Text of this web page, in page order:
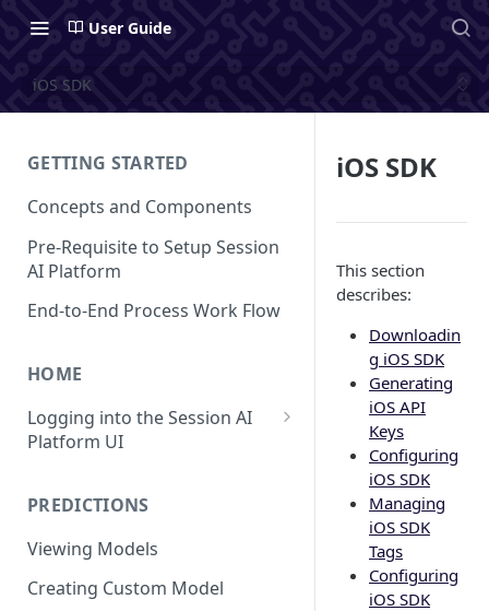
User Guide
iOS SDK
GETTING STARTED
Concepts and Components
Pre-Requisite to Setup Session
AI Platform
End-to-End Process Work Flow
HOME
Logging into the Session AI
Platform UI
Viewing Performance
Overview
Understanding Operations
PREDICTIONS
Viewing Models
Creating Custom Model
iOS SDK
This section
describes:
Downloadin
g iOS SDK
Generating
iOS API
Keys
Configuring
iOS SDK
Managing
iOS SDK
Tags
Configuring
iOS SDK